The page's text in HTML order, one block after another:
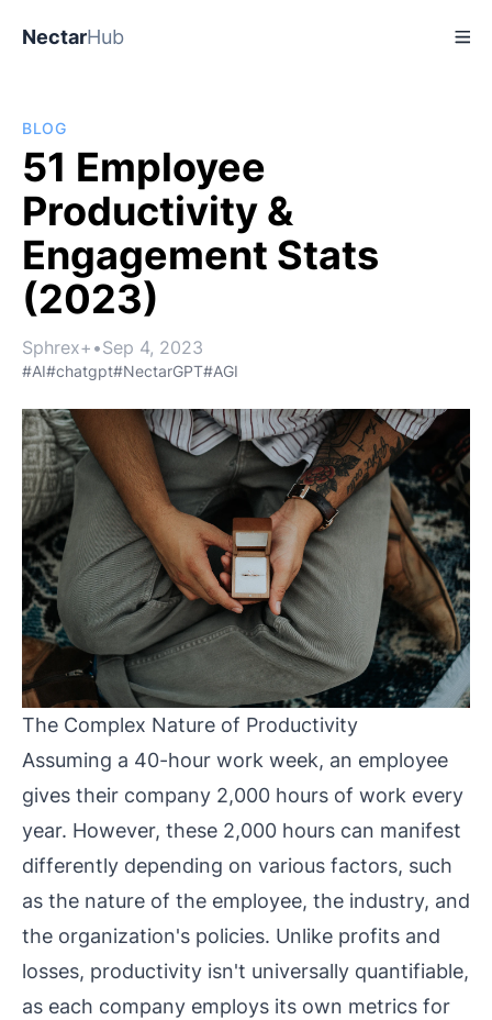
NectarHub
BLOG
51 Employee
Productivity &
Engagement Stats
(2023)
Sphrex+ •Sep 4, 2023
#AI#chatgpt#NectarGPT#AGI
The Complex Nature of Productivity
Assuming a 40-hour work week, an employee
gives their company 2,000 hours of work every
year. However, these 2,000 hours can manifest
differently depending on various factors, such
as the nature of the employee, the industry, and
the organization's policies. Unlike profits and
losses, productivity isn't universally quantifiable,
as each company employs its own metrics for